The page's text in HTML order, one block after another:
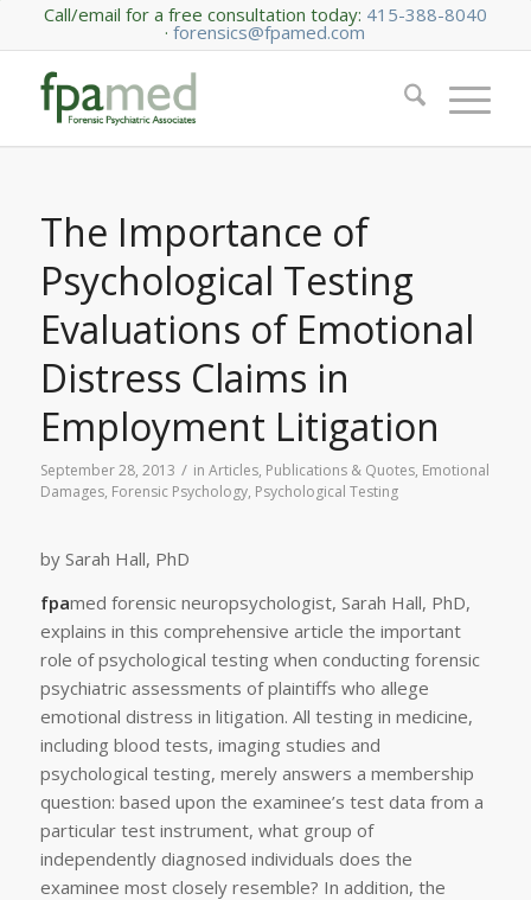
Call/email for a free consultation today: 415-388-8040
·forensics@fpamed.com
The Importance of
Psychological Testing
Evaluations of Emotional
Distress Claims in
Employment Litigation
September 28, 2013 / in Articles, Publications & Quotes, Emotional
Damages, Forensic Psychology, Psychological Testing
by Sarah Hall, PhD
fpamed forensic neuropsychologist, Sarah Hall, PhD,
explains in this comprehensive article the important
role of psychological testing when conducting forensic
psychiatric assessments of plaintiffs who allege
emotional distress in litigation. All testing in medicine,
including blood tests, imaging studies and
psychological testing, merely answers a membership
question: based upon the examinee’s test data from a
particular test instrument, what group of
independently diagnosed individuals does the
examinee most closely resemble? In addition, the